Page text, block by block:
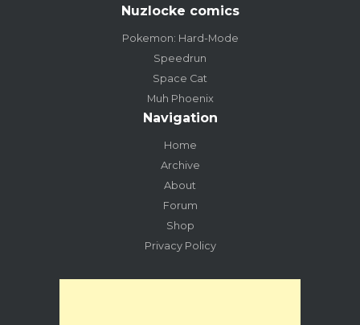
Nuzlocke comics
Pokemon: Hard-Mode
Speedrun
Space Cat
Muh Phoenix
Navigation
Home
Archive
About
Forum
Shop
Privacy Policy